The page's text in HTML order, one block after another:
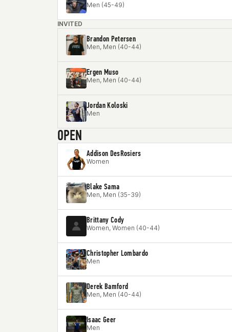
Men (45-49)
INVITED
Brandon Petersen
Men, Men (40-44)
Ergen Muso
Men, Men (40-44)
Jordan Koloski
Men
OPEN
Addison DesRosiers
Women
Blake Sama
Men, Men (35-39)
Brittany Cody
Women, Women (40-44)
Christopher Lombardo
Men
Derek Bamford
Men, Men (40-44)
Isaac Geer
Men